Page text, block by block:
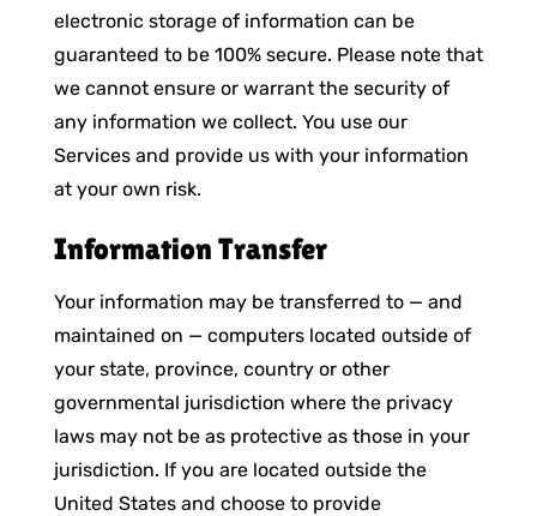
electronic storage of information can be
guaranteed to be 100% secure. Please note that
we cannot ensure or warrant the security of
any information we collect. You use our
Services and provide us with your information
at your own risk.
Information Transfer
Your information may be transferred to — and
maintained on — computers located outside of
your state, province, country or other
governmental jurisdiction where the privacy
laws may not be as protective as those in your
jurisdiction. If you are located outside the
United States and choose to provide